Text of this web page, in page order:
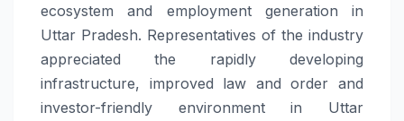
ecosystem and employment generation in
Uttar Pradesh. Representatives of the industry
appreciated the rapidly developing
infrastructure, improved law and order and
investor-friendly environment in Uttar